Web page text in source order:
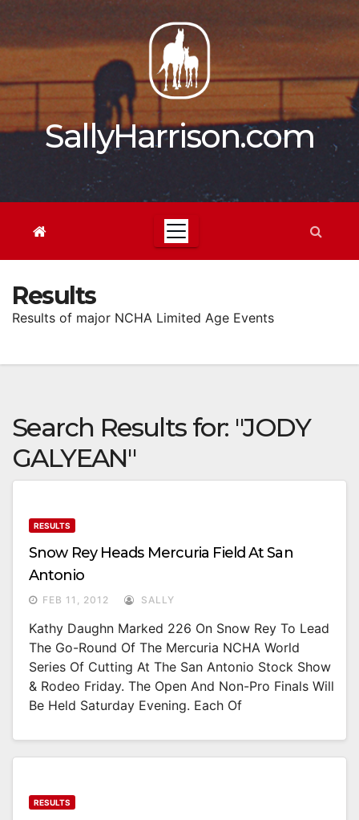
content
SallyHarrison.com
Results
Results of major NCHA Limited Age Events
Search Results for: "JODY
GALYEAN"
RESULTS
Snow Rey Heads Mercuria Field At San
Antonio
FEB 11, 2012 SALLY
Kathy Daughn Marked 226 On Snow Rey To Lead
The Go-Round Of The Mercuria NCHA World
Series Of Cutting At The San Antonio Stock Show
& Rodeo Friday. The Open And Non-Pro Finals Will
Be Held Saturday Evening. Each Of
RESULTS